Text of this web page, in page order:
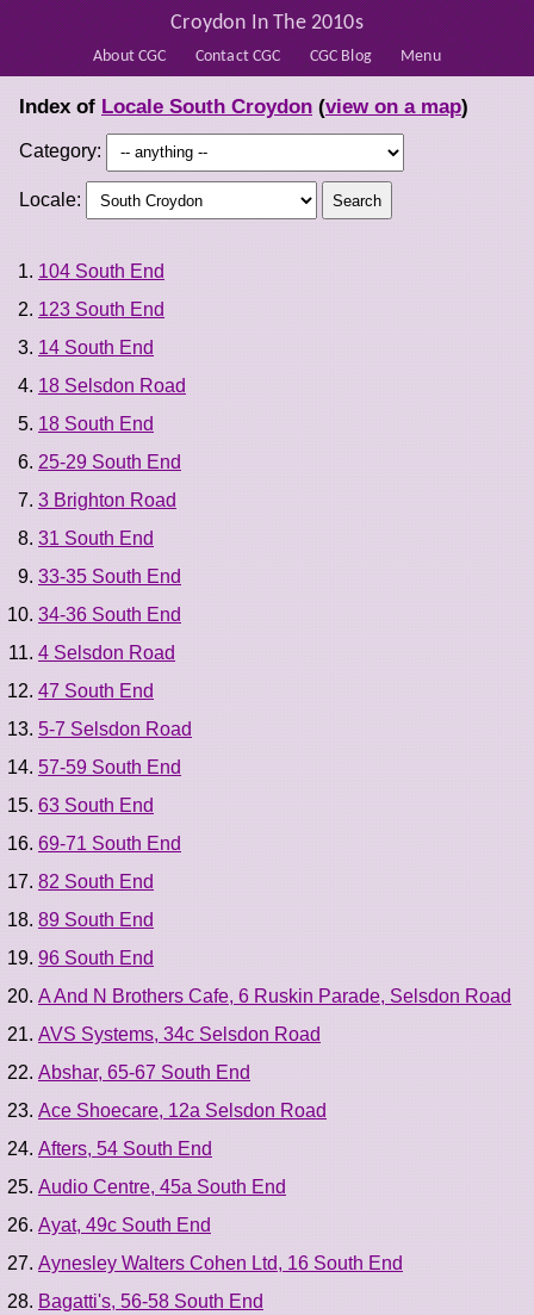
About CGC Contact CGC CGC Blog Menu
Croydon In The 2010s
Index of Locale South Croydon (view on a map)
Category:
Locale:
104 South End
123 South End
14 South End
18 Selsdon Road
18 South End
25-29 South End
3 Brighton Road
31 South End
33-35 South End
34-36 South End
4 Selsdon Road
47 South End
5-7 Selsdon Road
57-59 South End
63 South End
69-71 South End
82 South End
89 South End
96 South End
A And N Brothers Cafe, 6 Ruskin Parade, Selsdon Road
AVS Systems, 34c Selsdon Road
Abshar, 65-67 South End
Ace Shoecare, 12a Selsdon Road
Afters, 54 South End
Audio Centre, 45a South End
Ayat, 49c South End
Aynesley Walters Cohen Ltd, 16 South End
Bagatti's, 56-58 South End